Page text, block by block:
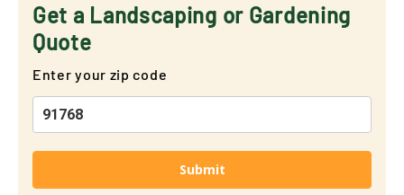
Get a Landscaping or Gardening
Quote
Enter your zip code
Submit